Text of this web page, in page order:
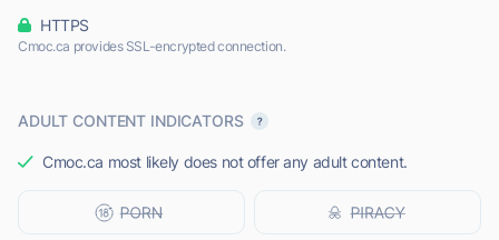
HTTPS
Cmoc.ca provides SSL-encrypted connection.
ADULT CONTENT INDICATORS
Cmoc.ca most likely does not offer any adult content.